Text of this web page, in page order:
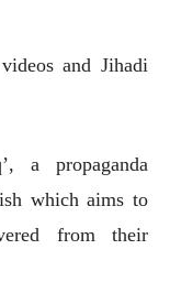
and Jihadi
a propaganda
which aims to
from their